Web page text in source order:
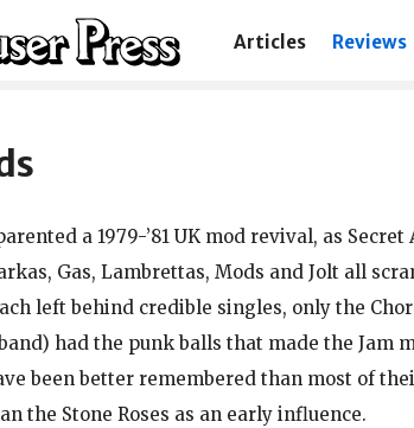
Articles Reviews
a 1979-’81 UK mod revival, as
Gas, Lambrettas, Mods and Jolt all
left behind credible singles, only the
had the punk balls that made the Jam
been better remembered than most of
the Stone Roses as an early influence.